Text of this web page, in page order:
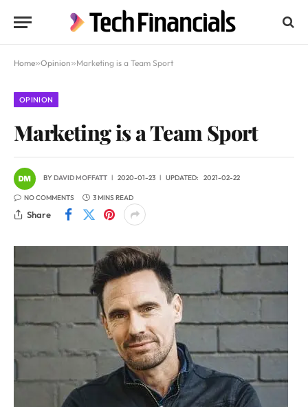
Home»Opinion»Marketing is a Team Sport
OPINION
Marketing is a Team Sport
BYDAVID MOFFATT 2020-01-23 UPDATED: 2021-02-22
NO COMMENTS 3 MINS READ
Share